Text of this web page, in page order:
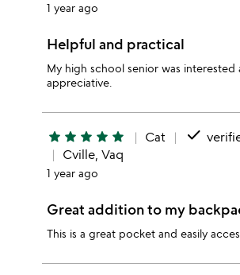
1 year ago
Helpful and practical
My high school senior was interested
appreciative.
star star star star star Cat done
Cville, Vaq
1 year ago
Great addition to my
This is a great pocket and easily